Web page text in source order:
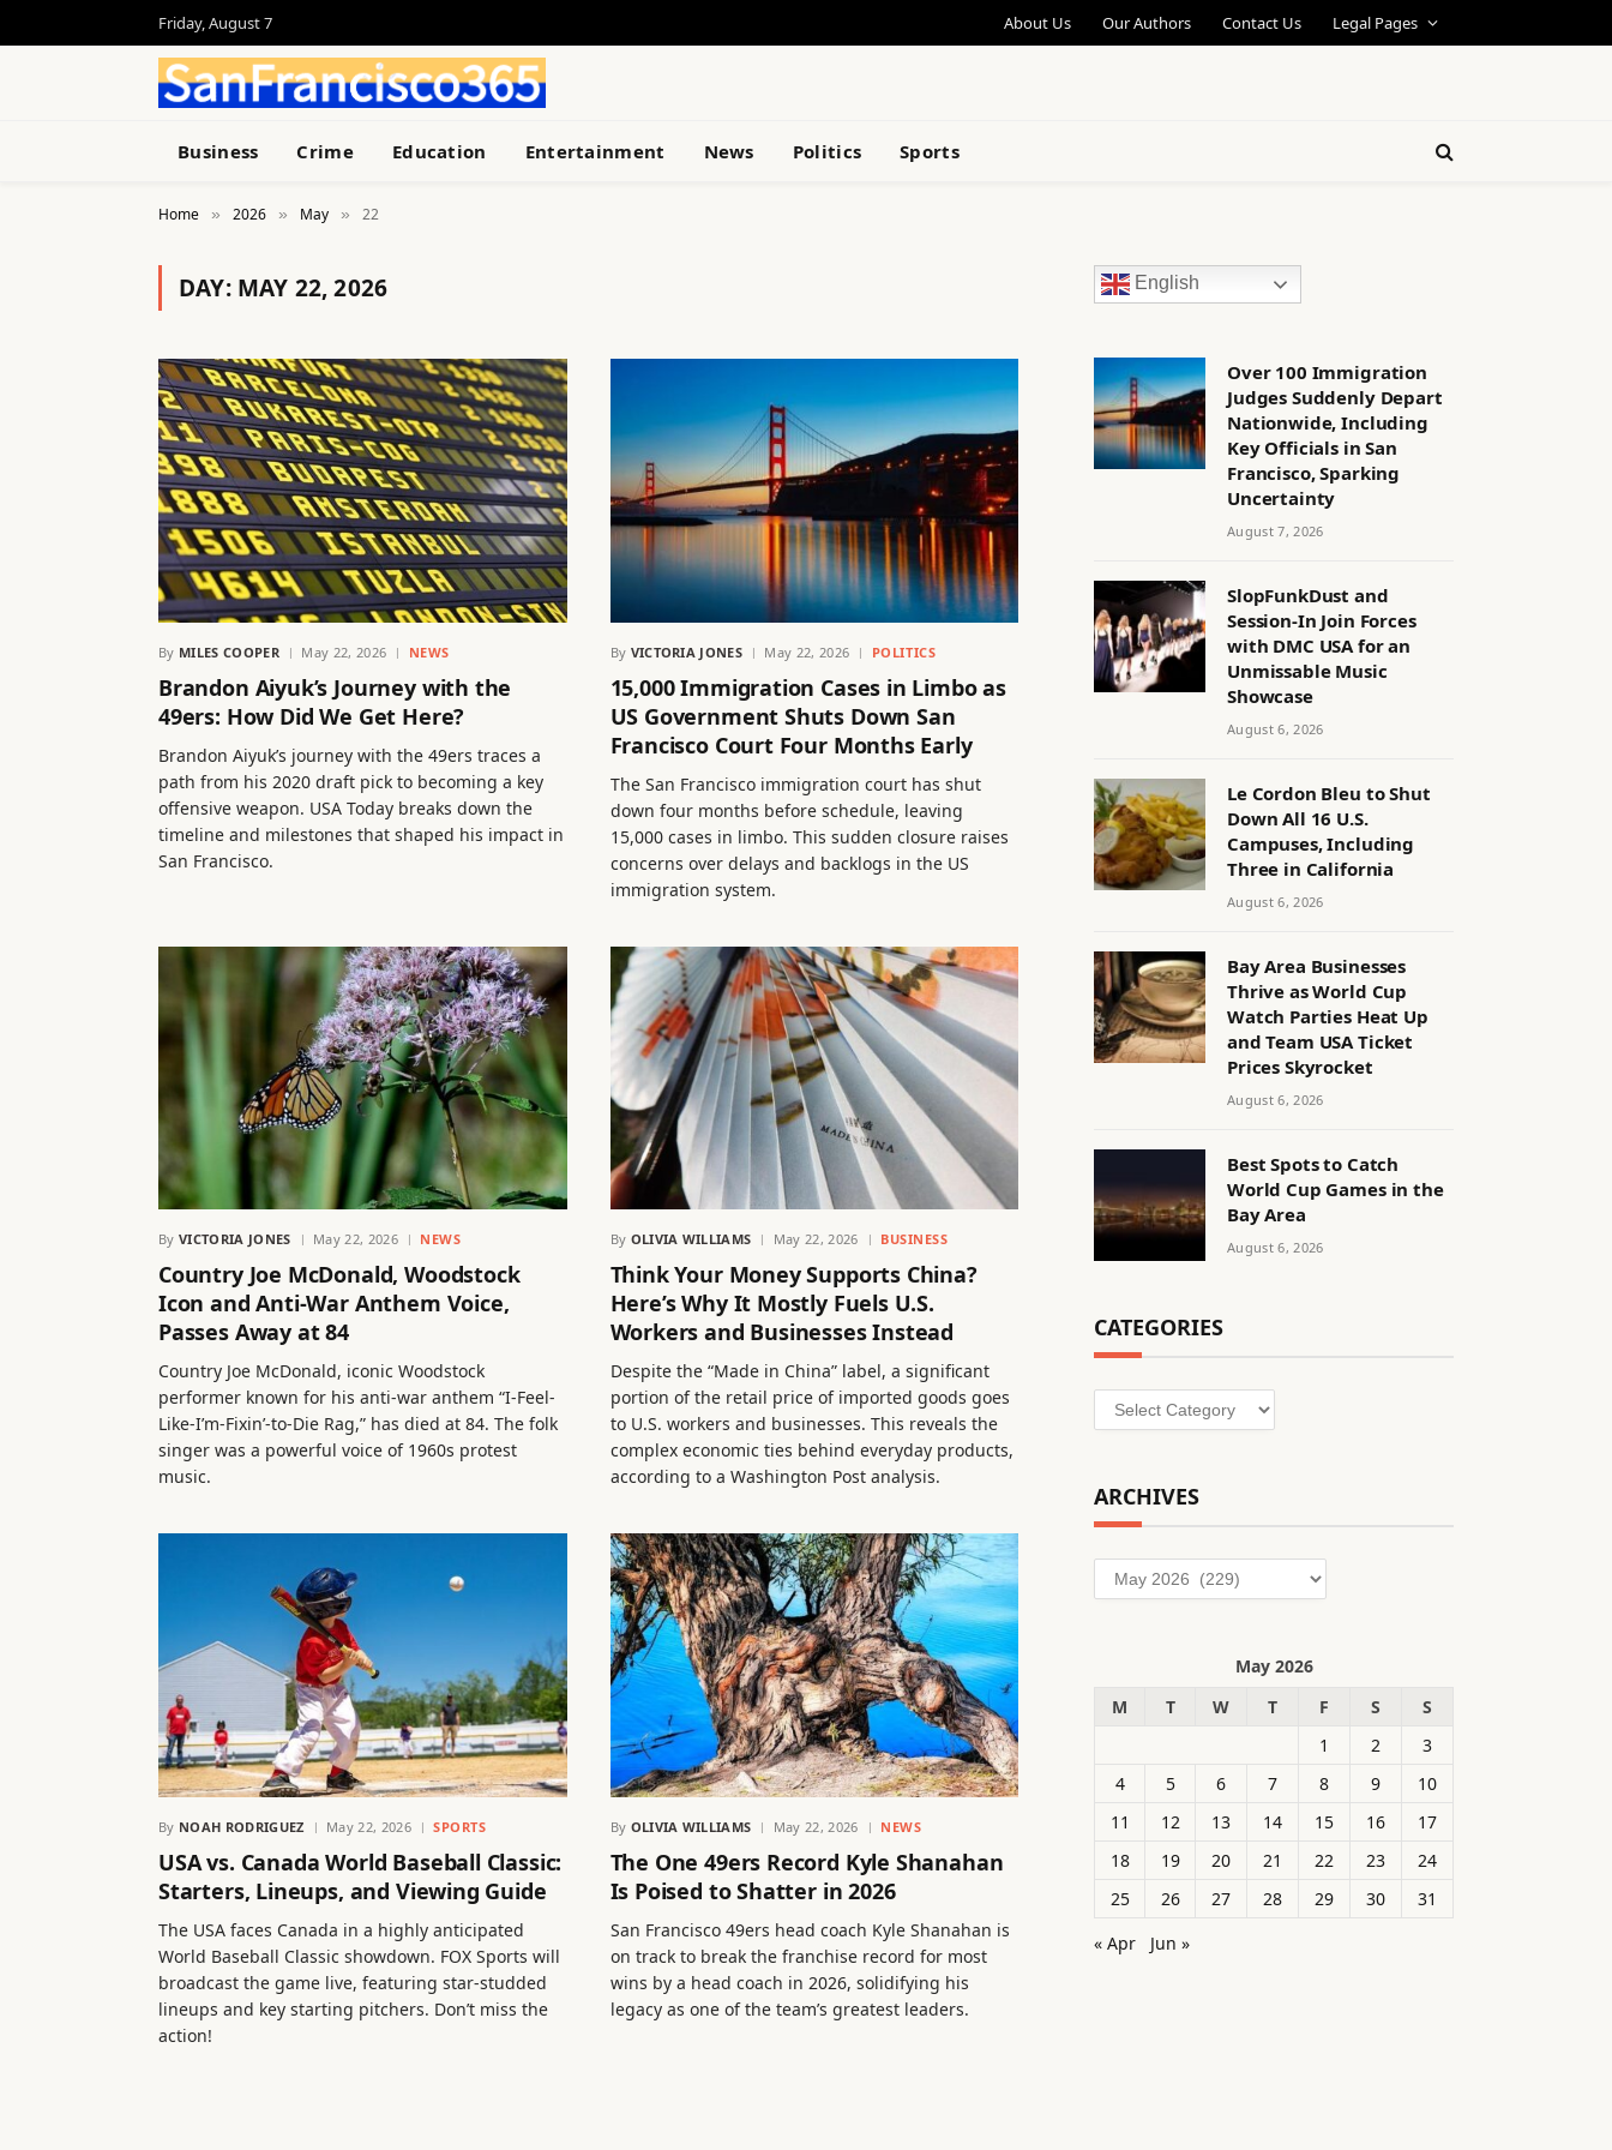
Friday, August 7 About Us Our Authors Contact Us Legal Pages
Business Crime Education Entertainment News Politics Sports
Home » 2026 » May » 22
DAY: MAY 22, 2026
By MILES COOPER May 22, 2026 NEWS
Brandon Aiyuk’s Journey with the
49ers: How Did We Get Here?
Brandon Aiyuk’s journey with the 49ers traces a
path from his 2020 draft pick to becoming a key
offensive weapon. USA Today breaks down the
timeline and milestones that shaped his impact in
San Francisco.
By VICTORIA JONES May 22, 2026 POLITICS
15,000 Immigration Cases in Limbo as
US Government Shuts Down San
Francisco Court Four Months Early
The San Francisco immigration court has shut
down four months before schedule, leaving
15,000 cases in limbo. This sudden closure raises
concerns over delays and backlogs in the US
immigration system.
By VICTORIA JONES May 22, 2026 NEWS
Country Joe McDonald, Woodstock
Icon and Anti-War Anthem Voice,
Passes Away at 84
Country Joe McDonald, iconic Woodstock
performer known for his anti-war anthem “I-Feel-
Like-I’m-Fixin’-to-Die Rag,” has died at 84. The folk
singer was a powerful voice of 1960s protest
music.
By OLIVIA WILLIAMS May 22, 2026 BUSINESS
Think Your Money Supports China?
Here’s Why It Mostly Fuels U.S.
Workers and Businesses Instead
Despite the “Made in China” label, a significant
portion of the retail price of imported goods goes
to U.S. workers and businesses. This reveals the
complex economic ties behind everyday products,
according to a Washington Post analysis.
By NOAH RODRIGUEZ May 22, 2026 SPORTS
USA vs. Canada World Baseball Classic:
Starters, Lineups, and Viewing Guide
The USA faces Canada in a highly anticipated
World Baseball Classic showdown. FOX Sports will
broadcast the game live, featuring star-studded
lineups and key starting pitchers. Don’t miss the
action!
By OLIVIA WILLIAMS May 22, 2026 NEWS
The One 49ers Record Kyle Shanahan
Is Poised to Shatter in 2026
San Francisco 49ers head coach Kyle Shanahan is
on track to break the franchise record for most
wins by a head coach in 2026, solidifying his
legacy as one of the team’s greatest leaders.
English
Over 100 Immigration
Judges Suddenly Depart
Nationwide, Including
Key Officials in San
Francisco, Sparking
Uncertainty
August 7, 2026
SlopFunkDust and
Session-In Join Forces
with DMC USA for an
Unmissable Music
Showcase
August 6, 2026
Le Cordon Bleu to Shut
Down All 16 U.S.
Campuses, Including
Three in California
August 6, 2026
Bay Area Businesses
Thrive as World Cup
Watch Parties Heat Up
and Team USA Ticket
Prices Skyrocket
August 6, 2026
Best Spots to Catch
World Cup Games in the
Bay Area
August 6, 2026
CATEGORIES
Categories
ARCHIVES
Archives
May 2026
M
T W T F S
S
1
2
3
4
5 6 7 8 9
10
11
12 13 14 15 16
17
18
19 20 21 22 23
24
25
26 27 28 29 30
31
« Apr
Jun »